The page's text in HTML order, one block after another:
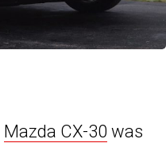
Mazda CX-30 was